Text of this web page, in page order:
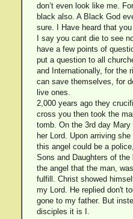
don’t even look like me.
black also. A Black God
sure. I Have heard that
I say you cant die to see
have a few points of
put a question to all
and Internationally, for the
can save themselves, for
live ones.
2,000 years ago they
cross you then took the
tomb. On the 3rd day
her Lord. Upon arriving
this angel could be a
Sons and Daughters of
the angel that the man,
fulfill. Christ showed
my Lord. He replied don't
gone to my father. But
disciples it is I.